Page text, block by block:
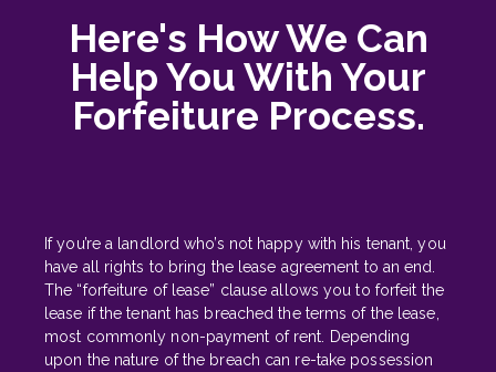
Here's How We Can
Help You With Your
Forfeiture Process.
If you’re a landlord who’s not happy with his tenant, you
have all rights to bring the lease agreement to an end.
The “forfeiture of lease” clause allows you to forfeit the
lease if the tenant has breached the terms of the lease,
most commonly non-payment of rent. Depending
upon the nature of the breach can re-take possession